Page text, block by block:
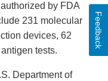
by FDA
231 molecular
devices, 62
tests.
Department of
Feedback